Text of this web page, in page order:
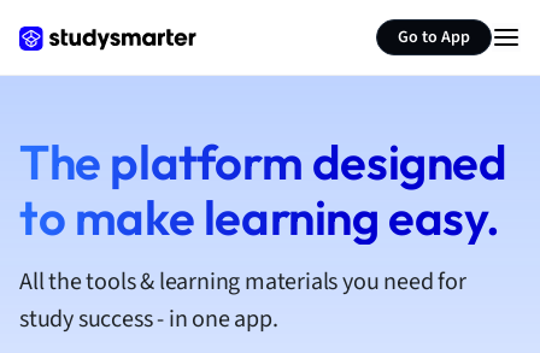
Go to App
French
Geography
German
Hospitality and
Japanese
Law
The platform designed
to make learning easy.
All the tools & learning materials you need for
study success - in one app.